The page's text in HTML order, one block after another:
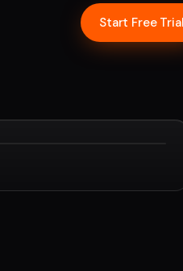
Start Free Trial